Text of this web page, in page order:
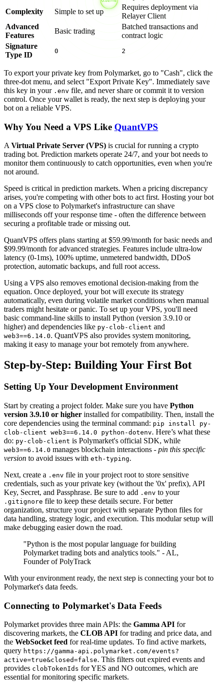
Complexity
Simple to set up
Requires deployment via
Relayer Client
Advanced
Features
Basic trading
Batched transactions and
contract logic
Signature
Type ID
0 2
To export your private key from Polymarket, go to "Cash", click the
three-dot menu, and select "Export Private Key". Immediately save
this key in your .env file, and never share or commit it to version
control. Once your wallet is ready, the next step is deploying your
bot on a reliable VPS.
Why You Need a VPS Like QuantVPS
A Virtual Private Server (VPS) is crucial for running a crypto
trading bot. Prediction markets operate 24/7, and your bot needs to
monitor them continuously to catch opportunities, even when you're
not around.
Speed is critical in prediction markets. When a pricing discrepancy
arises, you're competing with other bots to act first. Hosting your bot
on a VPS close to Polymarket's infrastructure can shave
milliseconds off your response time - often the difference between
securing a profitable trade or missing out.
QuantVPS offers plans starting at $59.99/month for basic needs and
$99.99/month for advanced strategies. Features include ultra-low
latency (0-1ms), 100% uptime, unmetered bandwidth, DDoS
protection, automatic backups, and full root access.
Using a VPS also removes emotional decision-making from the
equation. Once deployed, your bot will execute its strategy
automatically, even during volatile market conditions when manual
traders might hesitate or panic. To set up your VPS, you'll need
basic command-line skills to install Python (version 3.9.10 or
higher) and dependencies like py-clob-client and
web3==6.14.0. QuantVPS also provides system monitoring,
making it easy to manage your bot remotely from anywhere.
Step-by-Step: Building Your First Bot
Setting Up Your Development Environment
Start by creating a project folder. Make sure you have Python
version 3.9.10 or higher installed for compatibility. Then, install the
core dependencies using the terminal command: pip install py-
clob-client web3==6.14.0 python-dotenv. Here’s what these
do: py-clob-client is Polymarket's official SDK, while
web3==6.14.0 manages blockchain interactions - pin this specific
version to avoid issues with eth-typing.
Next, create a .env file in your project root to store sensitive
credentials, such as your private key (without the '0x' prefix), API
Key, Secret, and Passphrase. Be sure to add .env to your
.gitignore file to keep these details secure. For better
organization, structure your project with separate Python files for
data handling, strategy logic, and execution. This modular setup will
make debugging easier down the road.
"Python is the most popular language for building
Polymarket trading bots and analytics tools." - AL,
Founder of PolyTrack
With your environment ready, the next step is connecting your bot to
Polymarket's data feeds.
Connecting to Polymarket's Data Feeds
Polymarket provides three main APIs: the Gamma API for
discovering markets, the CLOB API for trading and price data, and
the WebSocket feed for real-time updates. To find active markets,
query https://gamma-api.polymarket.com/events?
active=true&closed=false. This filters out expired events and
provides clobTokenIds for YES and NO outcomes, which are
essential for monitoring specific markets.